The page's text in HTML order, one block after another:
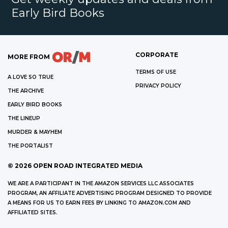
Early Bird Books
MORE FROM
A LOVE SO TRUE
THE ARCHIVE
EARLY BIRD BOOKS
THE LINEUP
MURDER & MAYHEM
THE PORTALIST
CORPORATE
TERMS OF USE
PRIVACY POLICY
© 2026 OPEN ROAD INTEGRATED MEDIA
WE ARE A PARTICIPANT IN THE AMAZON SERVICES LLC ASSOCIATES
PROGRAM, AN AFFILIATE ADVERTISING PROGRAM DESIGNED TO PROVIDE
A MEANS FOR US TO EARN FEES BY LINKING TO AMAZON.COM AND
AFFILIATED SITES.